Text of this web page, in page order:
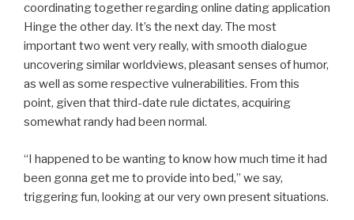
coordinating together regarding online dating application
Hinge the other day. It’s the next day. The most
important two went very really, with smooth dialogue
uncovering similar worldviews, pleasant senses of humor,
as well as some respective vulnerabilities. From this
point, given that third-date rule dictates, acquiring
somewhat randy had been normal.
“I happened to be wanting to know how much time it had
been gonna get me to provide into bed,” we say,
triggering fun, looking at our very own present situations.